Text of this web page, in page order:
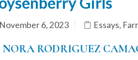
November 6, 2023 Essays,
NORA RODRIGUEZ